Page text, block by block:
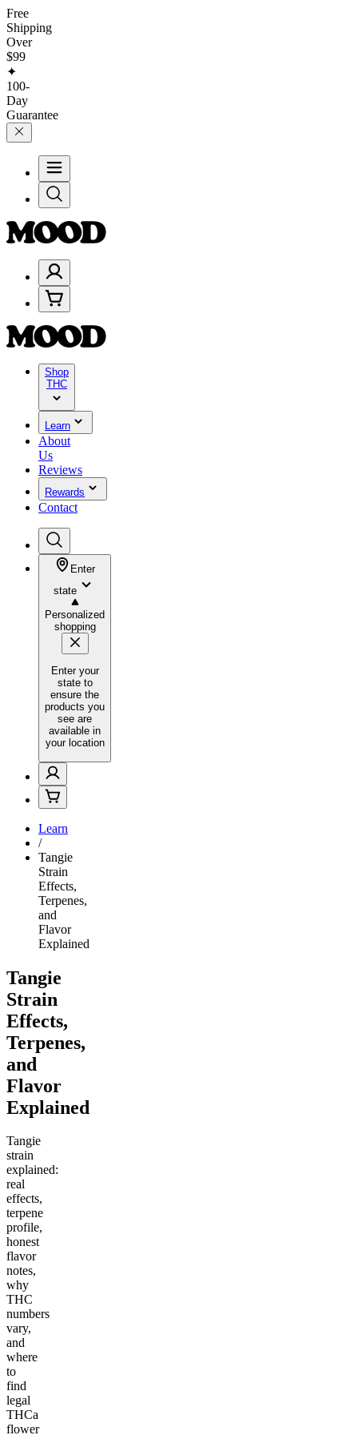
Free
Shipping
Over
$99
✦
100-
Day
Guarantee
Shop
THC
Learn
About
Us
Reviews
Rewards
Contact
Enter
state
Personalized
shopping
Enter your
state to
ensure the
products you
see are
available in
your location
Learn
/
Tangie
Strain
Effects,
Terpenes,
and
Flavor
Explained
Tangie
Strain
Effects,
Terpenes,
and
Flavor
Explained
Tangie
strain
explained:
real
effects,
terpene
profile,
honest
flavor
notes,
why
THC
numbers
vary,
and
where
to
find
legal
THCa
flower